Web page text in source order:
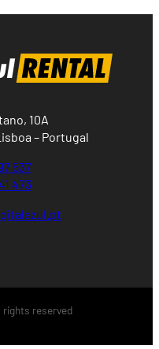
10A
– Portugal
537
473
rights reserved